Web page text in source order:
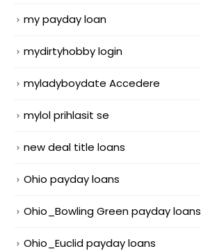
my payday loan
mydirtyhobby login
myladyboydate Accedere
mylol prihlasit se
new deal title loans
Ohio payday loans
Ohio_Bowling Green payday loans
Ohio_Euclid payday loans